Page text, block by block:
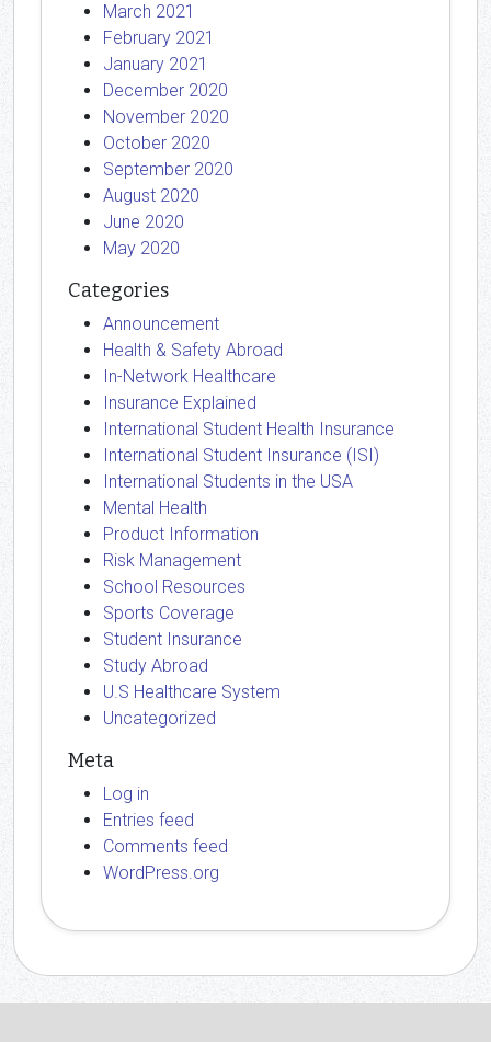
March 2021
February 2021
January 2021
December 2020
November 2020
October 2020
September 2020
August 2020
June 2020
May 2020
Categories
Announcement
Health & Safety Abroad
In-Network Healthcare
Insurance Explained
International Student Health Insurance
International Student Insurance (ISI)
International Students in the USA
Mental Health
Product Information
Risk Management
School Resources
Sports Coverage
Student Insurance
Study Abroad
U.S Healthcare System
Uncategorized
Meta
Log in
Entries feed
Comments feed
WordPress.org